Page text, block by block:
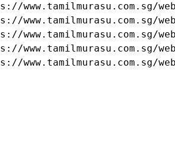
www.tamilmurasu.com.sg/
www.tamilmurasu.com.sg/
www.tamilmurasu.com.sg/
www.tamilmurasu.com.sg/
www.tamilmurasu.com.sg/